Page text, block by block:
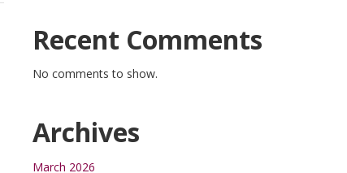
Recent Comments
No comments to show.
Archives
March 2026